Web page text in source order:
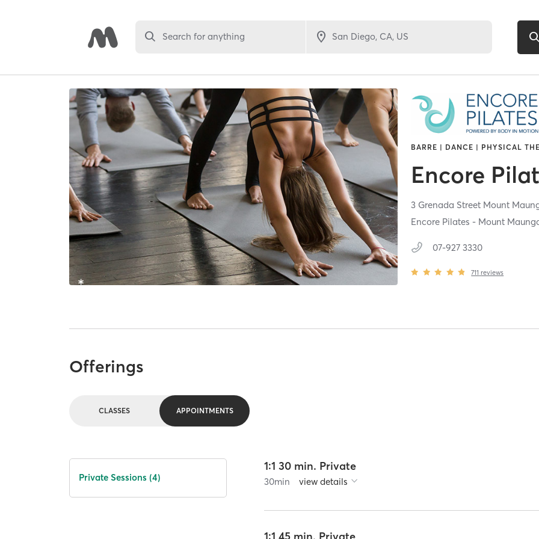
Search for anything
BARRE | DANCE | PHYSICAL
Encore
3 Grenada Street Mount
Encore Pilates - Mount
07-927 3330
711 reviews
Offerings
CLASSES APPOINTMENTS
Private Sessions (4)
1:1 30 min. Private
30min view details
1:1 45 min. Private